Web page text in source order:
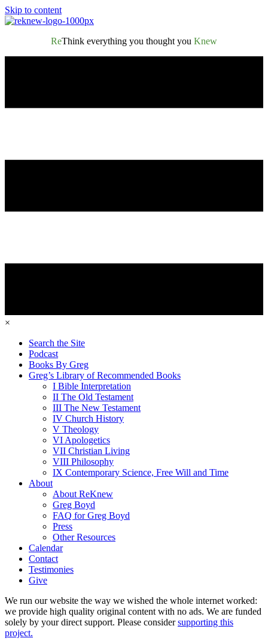
Skip to content
ReThink everything you thought you Knew
×
Search the Site
Podcast
Books By Greg
Greg’s Library of Recommended Books
I Bible Interpretation
II The Old Testament
III The New Testament
IV Church History
V Theology
VI Apologetics
VII Christian Living
VIII Philosophy
IX Contemporary Science, Free Will and Time
About
About ReKnew
Greg Boyd
FAQ for Greg Boyd
Press
Other Resources
Calendar
Contact
Testimonies
Give
We run our website the way we wished the whole internet worked:
we provide high quality original content with no ads. We are funded
solely by your direct support. Please considersupporting this
project.